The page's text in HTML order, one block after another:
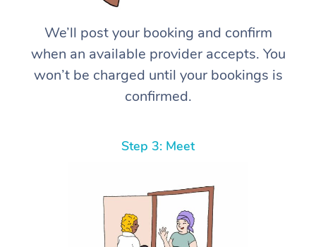
We’ll post your booking and confirm
when an available provider accepts. You
won’t be charged until your bookings is
confirmed.
Step 3: Meet